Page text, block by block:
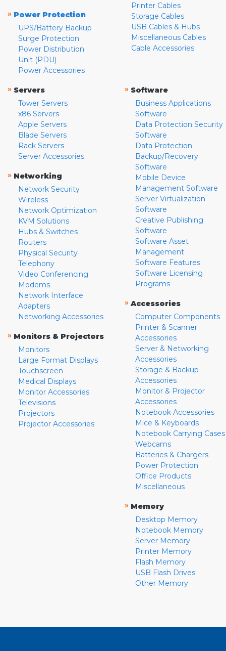
» Power Protection
UPS/Battery Backup
Surge Protection
Power Distribution
Unit (PDU)
Power Accessories
Printer Cables
Storage Cables
USB Cables & Hubs
Miscellaneous Cables
Cable Accessories
» Servers
Tower Servers
x86 Servers
Apple Servers
Blade Servers
Rack Servers
Server Accessories
» Networking
Network Security
Wireless
Network Optimization
KVM Solutions
Hubs & Switches
Routers
Physical Security
Telephony
Video Conferencing
Modems
Network Interface
Adapters
Networking Accessories
» Monitors & Projectors
Monitors
Large Format Displays
Touchscreen
Medical Displays
Monitor Accessories
Televisions
Projectors
Projector Accessories
» Software
Business Applications
Software
Data Protection Security
Software
Data Protection
Backup/Recovery
Software
Mobile Device
Management Software
Server Virtualization
Software
Creative Publishing
Software
Software Asset
Management
Software Features
Software Licensing
Programs
» Accessories
Computer Components
Printer & Scanner
Accessories
Server & Networking
Accessories
Storage & Backup
Accessories
Monitor & Projector
Accessories
Notebook Accessories
Mice & Keyboards
Notebook Carrying Cases
Webcams
Batteries & Chargers
Power Protection
Office Products
Miscellaneous
» Memory
Desktop Memory
Notebook Memory
Server Memory
Printer Memory
Flash Memory
USB Flash Drives
Other Memory